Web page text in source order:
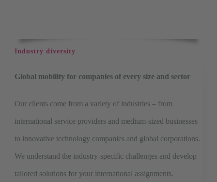
Industry diversity
Global mobility for companies of every size and sector
Our clients come from a variety of industries – from
international service providers and medium-sized businesses
to innovative technology companies and global corporations.
We understand the industry-specific challenges and develop
tailored solutions for your international assignments.